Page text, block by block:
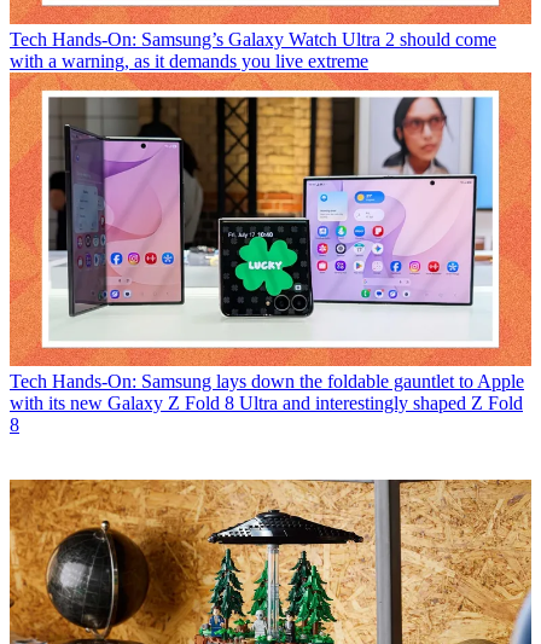
Tech Hands-On: Samsung’s Galaxy Watch Ultra 2 should come
with a warning, as it demands you live extreme
Tech Hands-On: Samsung lays down the foldable gauntlet to Apple
with its new Galaxy Z Fold 8 Ultra and interestingly shaped Z Fold
8